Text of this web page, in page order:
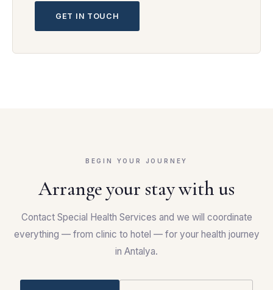
GET IN TOUCH
BEGIN YOUR JOURNEY
Arrange your stay with us
Contact Special Health Services and we will coordinate
everything — from clinic to hotel — for your health journey
in Antalya.